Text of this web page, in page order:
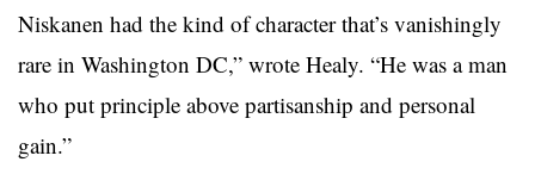
Niskanen had the kind of character that’s vanishingly
rare in Washington DC,” wrote Healy. “He was a man
who put principle above partisanship and personal
gain.”